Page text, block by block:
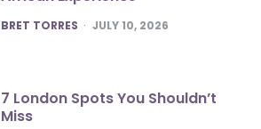
POSTED
BRET TORRES JULY 10, 2026
7 London Spots You Shouldn’t
Miss